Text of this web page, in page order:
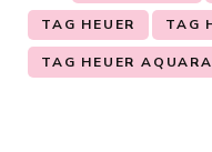
TAG HEUER TAG
TAG HEUER